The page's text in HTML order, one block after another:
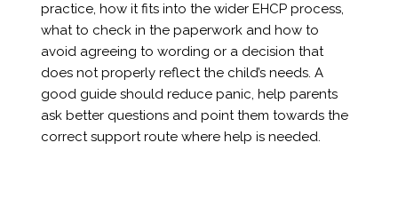
practice, how it fits into the wider EHCP process,
what to check in the paperwork and how to
avoid agreeing to wording or a decision that
does not properly reflect the child’s needs. A
good guide should reduce panic, help parents
ask better questions and point them towards the
correct support route where help is needed.